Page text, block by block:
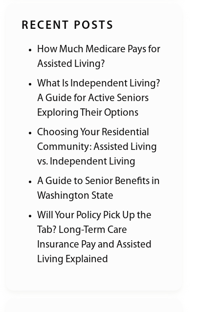
RECENT POSTS
How Much Medicare Pays for
Assisted Living?
What Is Independent Living?
A Guide for Active Seniors
Exploring Their Options
Choosing Your Residential
Community: Assisted Living
vs. Independent Living
A Guide to Senior Benefits in
Washington State
Will Your Policy Pick Up the
Tab? Long-Term Care
Insurance Pay and Assisted
Living Explained